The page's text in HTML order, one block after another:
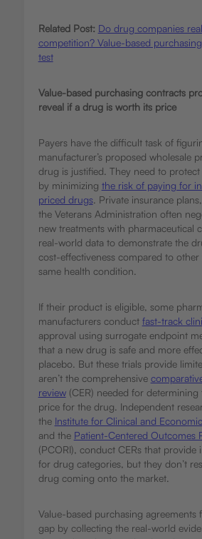
Related Post: Do drug companies
competition? Value-based
test
Value-based purchasing contracts
reveal if a drug is worth its price
Payers have the difficult task of
manufacturer’s proposed wholesale
drug is justified. They need to
by minimizing the risk of paying for
priced drugs. Private insurance
the Veterans Administration often
new treatments with pharmaceutical
real-world data to demonstrate the
cost-effectiveness compared to
same health condition.
If their product is eligible, some
manufacturers conduct fast-track
approval using surrogate endpoint
that a new drug is safe and more
placebo. But these trials provide
aren’t the comprehensive
review(CER) needed for determining
price for the drug. Independent
the Institute for Clinical and
and the Patient-Centered Outcomes
(PCORI), conduct CERs that provide
for drug categories, but they don’t
drug coming onto the market.
Value-based purchasing agreements
gap by collecting the real-world